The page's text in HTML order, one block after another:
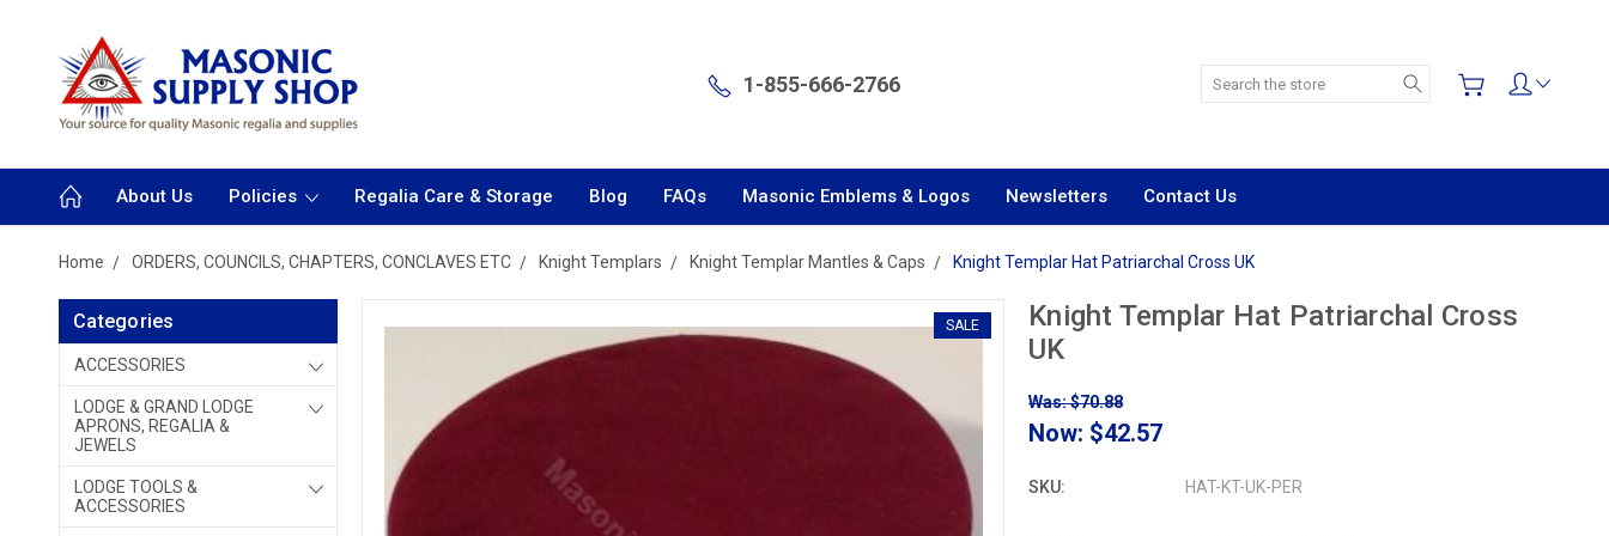
1-855-666-2766 Search
About Us Policies Regalia Care & Storage Blog FAQs Masonic Emblems & Logos Newsletters Contact Us
Home ORDERS, COUNCILS, CHAPTERS, CONCLAVES ETC Knight Templars Knight Templar Mantles & Caps Knight Templar Hat Patriarchal Cross UK
Categories
ACCESSORIES
LODGE & GRAND LODGE
APRONS, REGALIA &
JEWELS
LODGE TOOLS &
ACCESSORIES
Knight Templar Hat Patriarchal Cross
UK
Was: $70.88
Now: $42.57
SKU: HAT-KT-UK-PER
SALE